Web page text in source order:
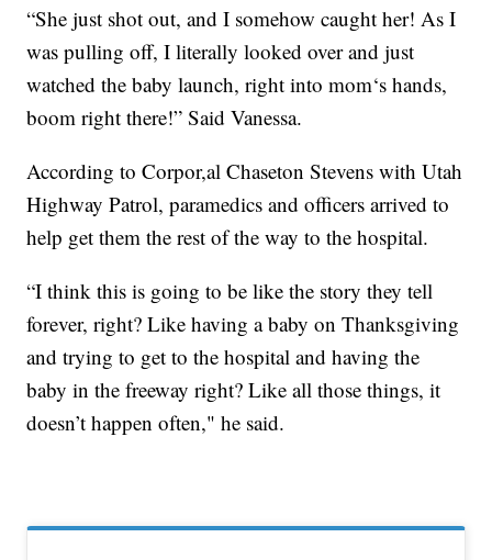
“She just shot out, and I somehow caught her! As I
was pulling off, I literally looked over and just
watched the baby launch, right into mom‘s hands,
boom right there!” Said Vanessa.
According to Corpor,al Chaseton Stevens with Utah
Highway Patrol, paramedics and officers arrived to
help get them the rest of the way to the hospital.
“I think this is going to be like the story they tell
forever, right? Like having a baby on Thanksgiving
and trying to get to the hospital and having the
baby in the freeway right? Like all those things, it
doesn’t happen often," he said.